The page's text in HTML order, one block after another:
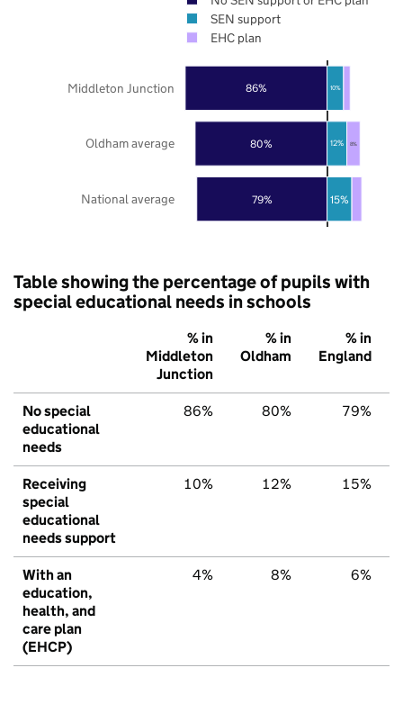
79%
80%
86%
15%
12%
10%
8%
National average
Oldham average
Middleton Junction
SEN support
EHC plan
Table showing the percentage of pupils with
special educational needs in schools
% in
Middleton
Junction
% in
Oldham
% in
England
No special
educational
needs
86% 80% 79%
Receiving
special
educational
needs support
10% 12% 15%
With an
education,
health, and
care plan
(EHCP)
4% 8% 6%